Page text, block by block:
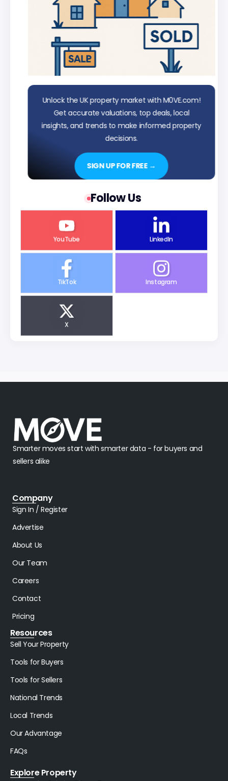
Unlock the UK property market with M0VE.com!
Get accurate valuations, top deals, local
insights, and trends to make informed property
decisions.
SIGN UP FOR FREE →
Follow Us
YouTube LinkedIn
TikTok Instagram
X
Smarter moves start with smarter data - for buyers and
sellers alike
Company
Sign In / Register
Advertise
About Us
Our Team
Careers
Contact
Pricing
Resources
Sell Your Property
Tools for Buyers
Tools for Sellers
National Trends
Local Trends
Our Advantage
FAQs
Explore Property